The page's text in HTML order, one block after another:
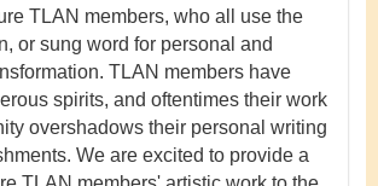
TLAN members, who all use the
or sung word for personal and
TLAN members have
spirits, and oftentimes their work
overshadows their personal writing
We are excited to provide a